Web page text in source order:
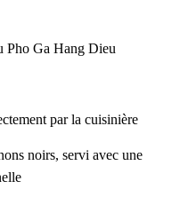
Pho Ga Hang Dieu
par la cuisinière
noirs, servi avec une